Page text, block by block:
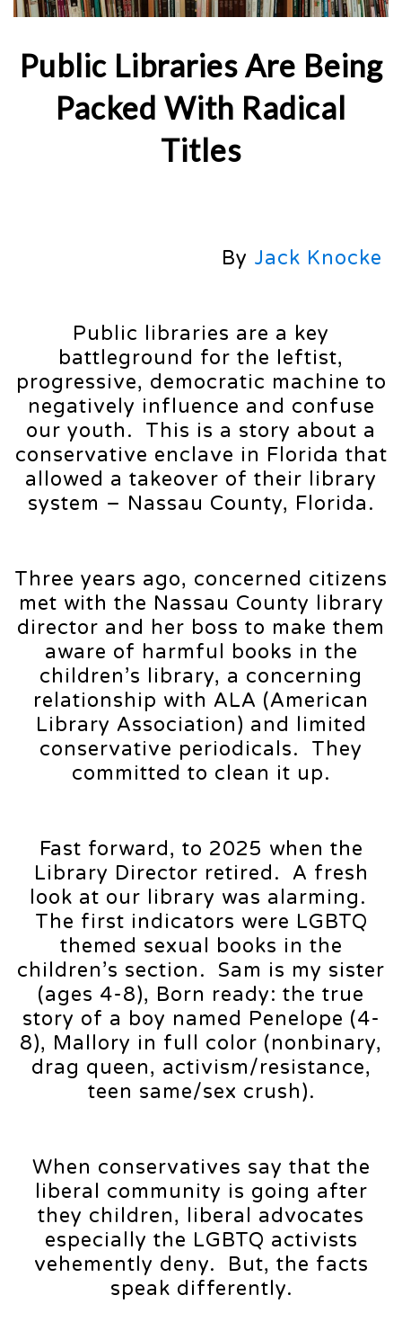
Public Libraries Are Being
Packed With Radical
Titles
By Jack Knocke
Public libraries are a key
battleground for the leftist,
progressive, democratic machine to
negatively influence and confuse
our youth. This is a story about a
conservative enclave in Florida that
allowed a takeover of their library
system – Nassau County, Florida.
Three years ago, concerned citizens
met with the Nassau County library
director and her boss to make them
aware of harmful books in the
children’s library, a concerning
relationship with ALA (American
Library Association) and limited
conservative periodicals. They
committed to clean it up.
Fast forward, to 2025 when the
Library Director retired. A fresh
look at our library was alarming.
The first indicators were LGBTQ
themed sexual books in the
children’s section. Sam is my sister
(ages 4-8), Born ready: the true
story of a boy named Penelope (4-
8), Mallory in full color (nonbinary,
drag queen, activism/resistance,
teen same/sex crush).
When conservatives say that the
liberal community is going after
they children, liberal advocates
especially the LGBTQ activists
vehemently deny. But, the facts
speak differently.